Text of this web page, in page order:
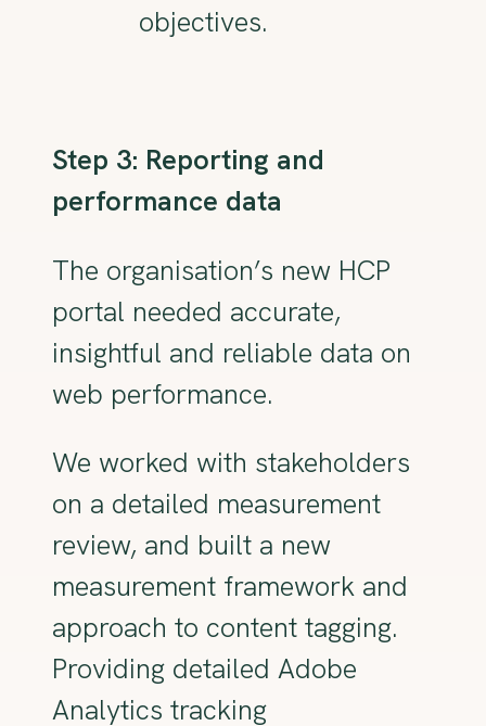
objectives.
Step 3: Reporting and
performance data
The organisation’s new HCP
portal needed accurate,
insightful and reliable data on
web performance.
We worked with stakeholders
on a detailed measurement
review, and built a new
measurement framework and
approach to content tagging.
Providing detailed Adobe
Analytics tracking